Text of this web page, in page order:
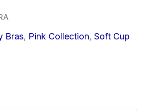
Bras, Pink Collection,Soft Cup